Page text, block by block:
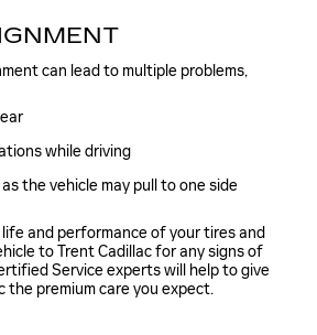
can lead to multiple problems,
while driving
the vehicle may pull to one side
and performance of your tires and
to Trent Cadillac for any signs of
Service experts will help to give
the premium care you expect.